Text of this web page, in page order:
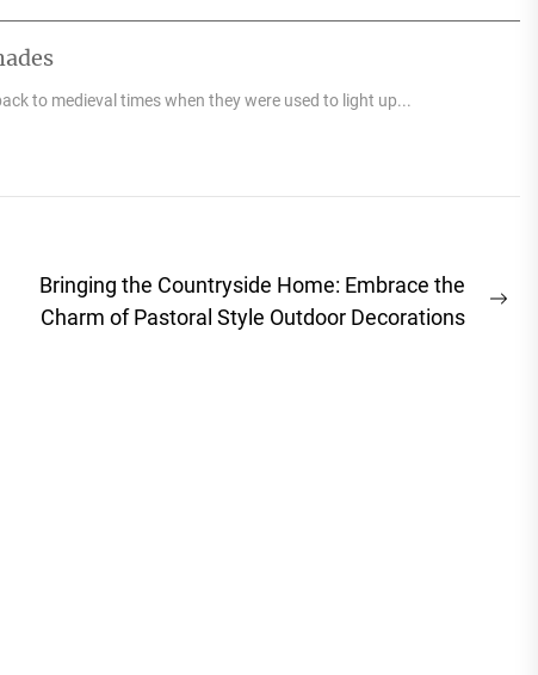
to medieval times when they were used to light up...
Bringing the Countryside Home: Embrace the
Charm of Pastoral Style Outdoor Decorations